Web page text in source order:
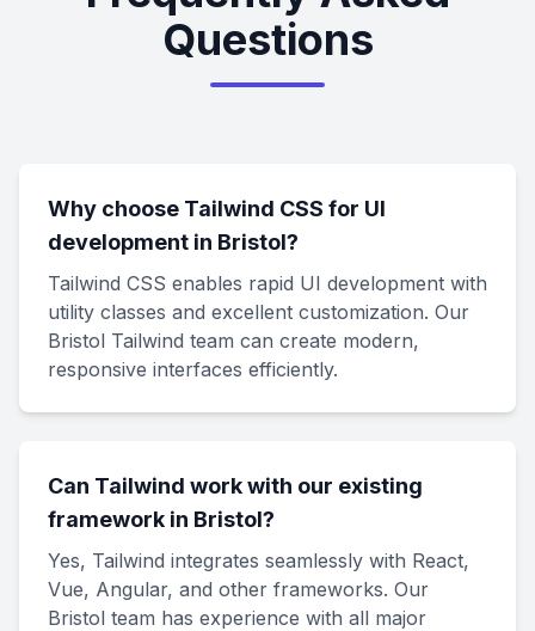
Questions
Why choose Tailwind CSS for UI
development in Bristol?
Tailwind CSS enables rapid UI development with
utility classes and excellent customization. Our
Bristol Tailwind team can create modern,
responsive interfaces efficiently.
Can Tailwind work with our existing
framework in Bristol?
Yes, Tailwind integrates seamlessly with React,
Vue, Angular, and other frameworks. Our
Bristol team has experience with all major